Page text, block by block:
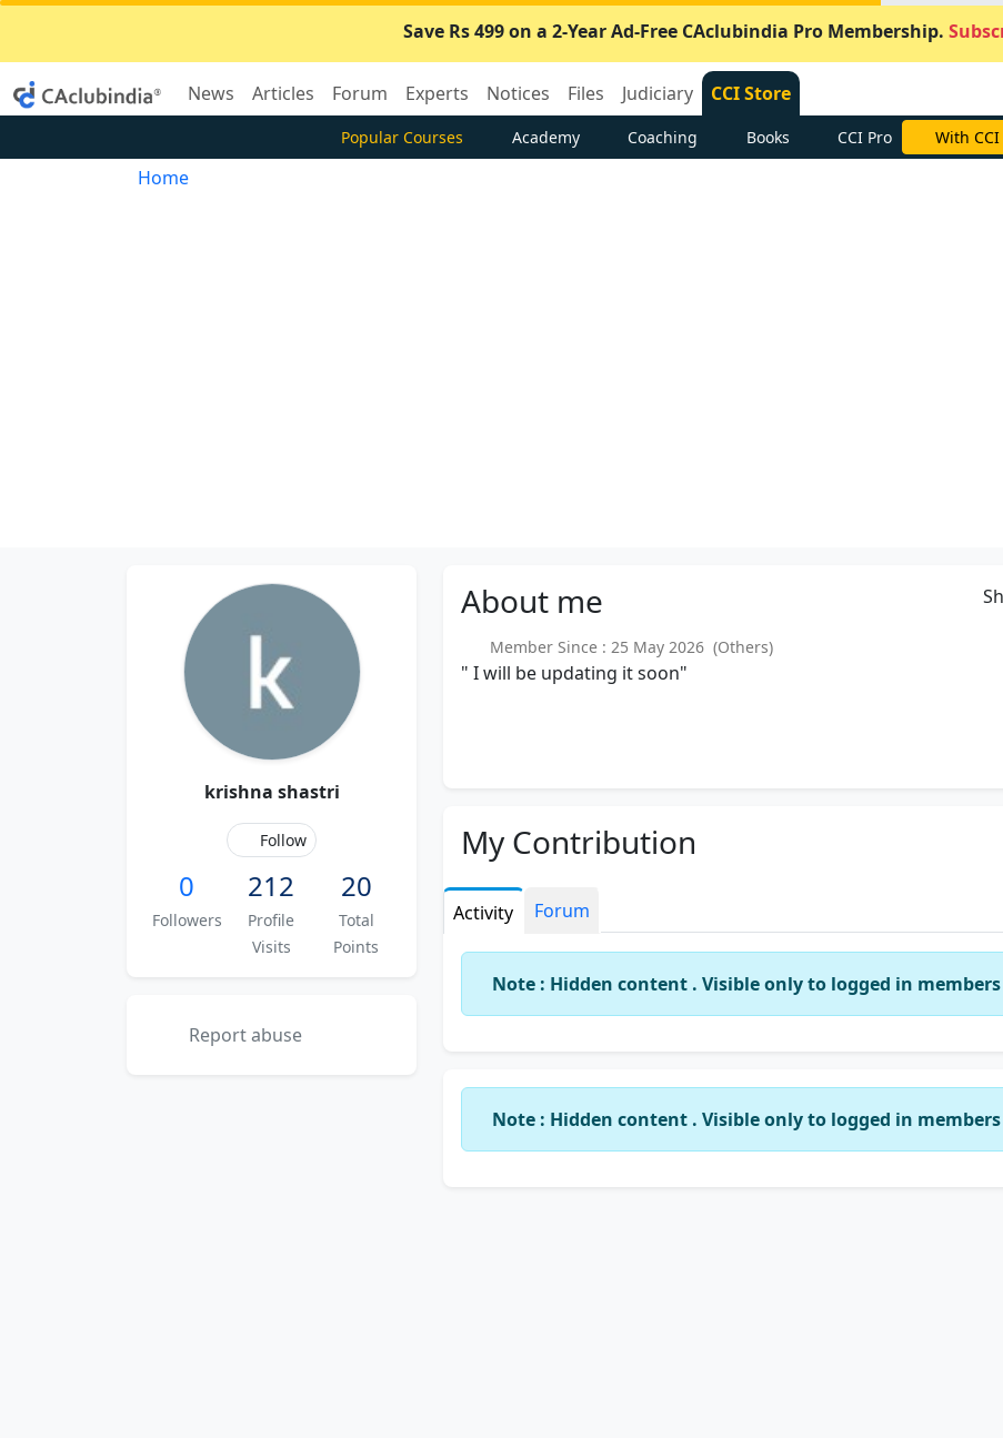
Save Rs 499 on a 2-Year Ad-Free CAclubindia Pro Membership.
News Articles Forum Experts Notices Files Judiciary CCI Store
Popular Courses Academy Coaching Books CCI Pro With
Home
krishna shastri
Follow
0
Followers
212
Profile
Visits
20
Total
Points
Report abuse
About me
Member Since : 25 May 2026 (Others)
" I will be updating it soon"
My Contribution
Activity Forum
Note : Hidden content . Visible only to logged in members
Note : Hidden content . Visible only to logged in members